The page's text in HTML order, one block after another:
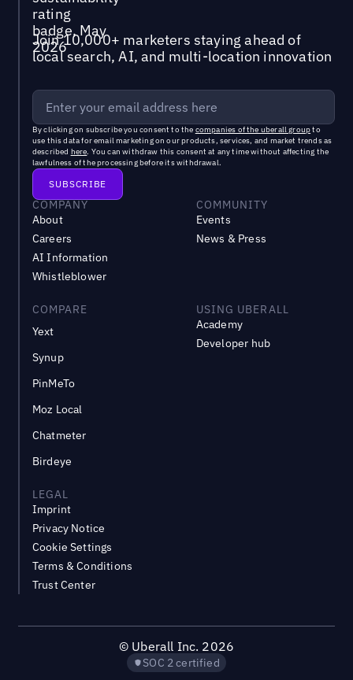
Join 10,000+ marketers staying ahead of
local search, AI, and multi-location innovation
By clicking on subscribe you consent to the companies of the uberall groupto
use this data for email marketing on our products, services, and market trends as
described here. You can withdraw this consent at any time without affecting the
lawfulness of the processing before its withdrawal.
COMPANY
About
Careers
AI Information
Whistleblower
COMMUNITY
Events
News & Press
COMPARE
Yext
Synup
PinMeTo
Moz Local
Chatmeter
Birdeye
USING UBERALL
Academy
Developer hub
LEGAL
Imprint
Privacy Notice
Cookie Settings
Terms & Conditions
Trust Center
© Uberall Inc. 2026
SOC 2 certified